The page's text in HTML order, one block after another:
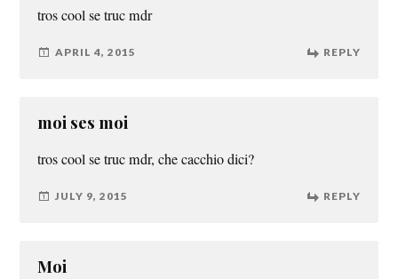
tros cool se truc mdr
APRIL 4, 2015 REPLY
moi ses moi
tros cool se truc mdr, che cacchio dici?
JULY 9, 2015 REPLY
Moi